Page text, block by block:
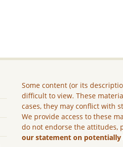
Some content (or its
difficult to view. These
cases, they may conflict with
We provide access to these
do not endorse the attitudes,
our statement on